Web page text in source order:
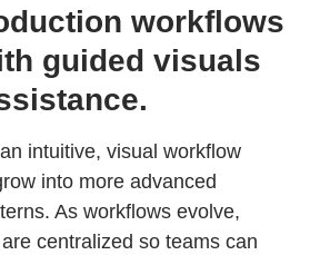
workflows
guided visuals
intuitive, visual workflow
into more advanced
As workflows evolve,
centralized so teams can